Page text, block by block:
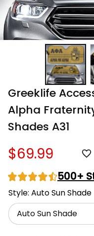
Greeklife
Alpha
Shades A31
$69.99
500+
Style: Auto Sun Shade
Auto Sun Shade